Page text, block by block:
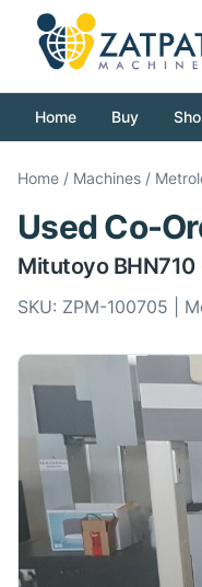
Home Buy
Home / Machines /
UsedCo-
Mitutoyo BHN710
SKU: ZPM-100705 |